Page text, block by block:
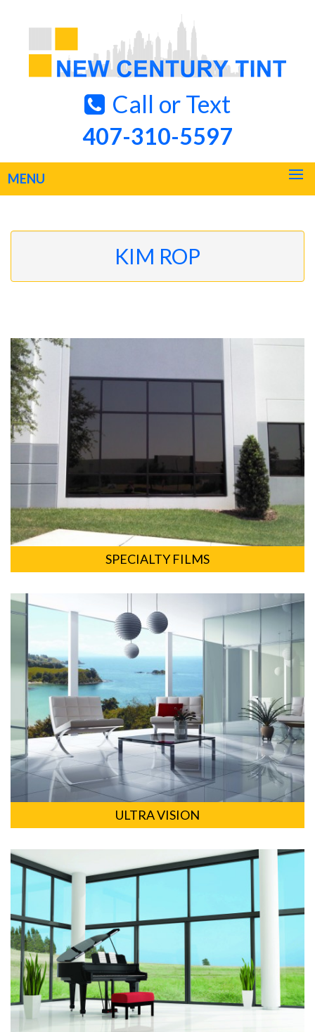
Call or Text
407-310-5597
MENU
KIM ROP
SPECIALTY FILMS
ULTRA VISION